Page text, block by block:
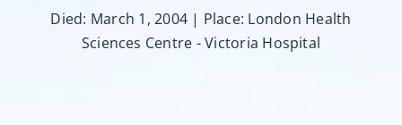
Died: March 1, 2004 | Place: London Health
Sciences Centre - Victoria Hospital